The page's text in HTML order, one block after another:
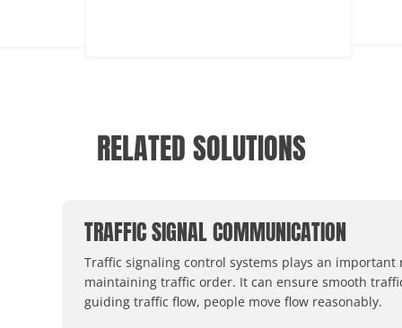
RELATED SOLUTIONS
TRAFFIC SIGNAL COMMUNICATION
Traffic signaling control systems plays an important
maintaining traffic order. It can ensure smooth
guiding traffic flow, people move flow reasonably.